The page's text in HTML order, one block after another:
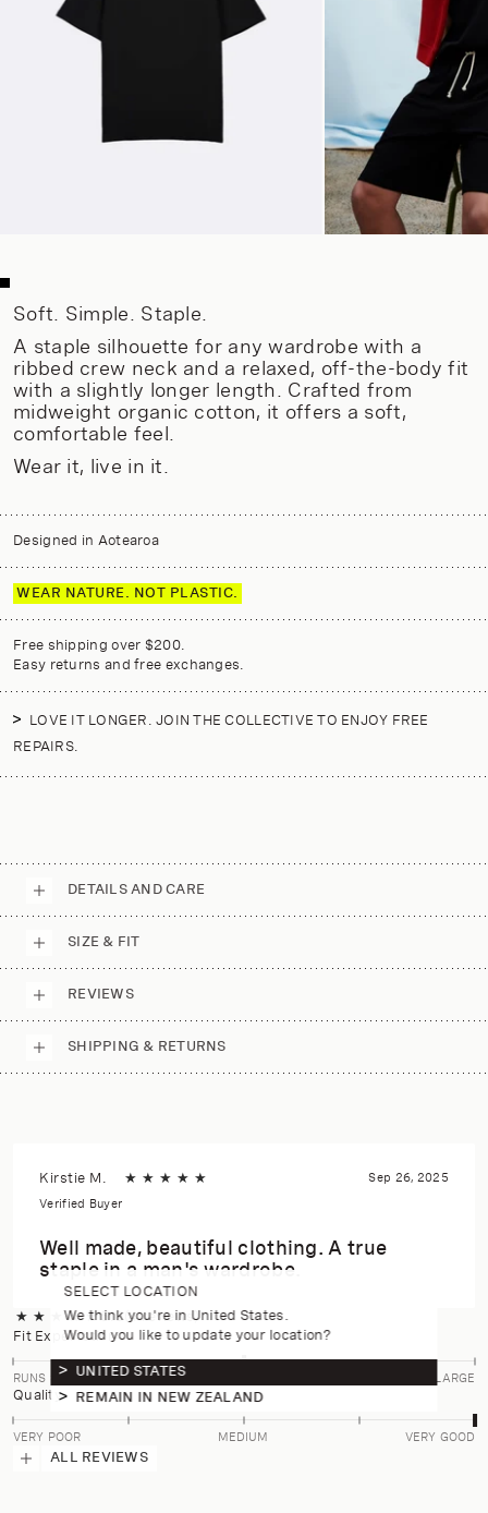
Soft. Simple. Staple.
A staple silhouette for any wardrobe with a
ribbed crew neck and a relaxed, off-the-body fit
with a slightly longer length. Crafted from
midweight organic cotton, it offers a soft,
comfortable feel.
Wear it, live in it.
Designed in Aotearoa
WEAR NATURE. NOT PLASTIC.
Free shipping over $200.
Easy returns and free exchanges.
LOVE IT LONGER. JOIN THE COLLECTIVE TO ENJOY FREE
REPAIRS.
DETAILS AND CARE
SIZE & FIT
REVIEWS
SHIPPING & RETURNS
Kirstie M.
Verified Buyer
★ ★ ★ ★ ★ Sep 26, 2025
Well made, beautiful clothing. A true
staple in a man's wardrobe.
★ ★ ★ ★5.0(4 reviews)
Fit Expectation
RUNS SMALL RUNS LARGE
Quality
VERY POOR MEDIUM VERY GOOD
ALL REVIEWS
SELECT LOCATION
We think you're in United States.
Would you like to update your location?
UNITED STATES
REMAIN IN NEW ZEALAND